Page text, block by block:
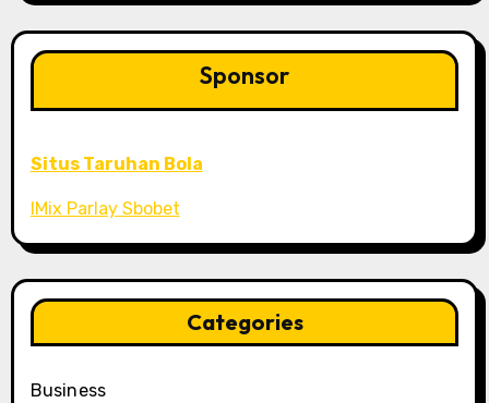
Sponsor
Situs Taruhan Bola
IMix Parlay Sbobet
Categories
Business